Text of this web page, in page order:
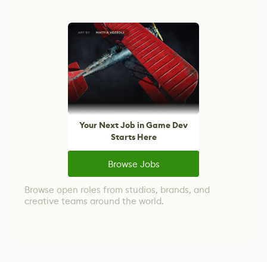
Your Next Job in Game Dev
Starts Here
Browse Jobs
Browse open roles from studios, brands, and
creative teams around the world.